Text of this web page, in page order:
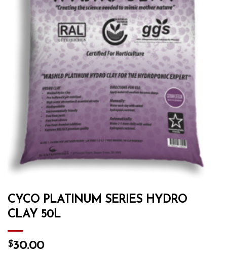
CYCO PLATINUM SERIES HYDRO
CLAY 50L
$30.00